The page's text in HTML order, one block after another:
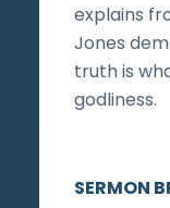
explains
Jones
truth is
godliness.
SERMON